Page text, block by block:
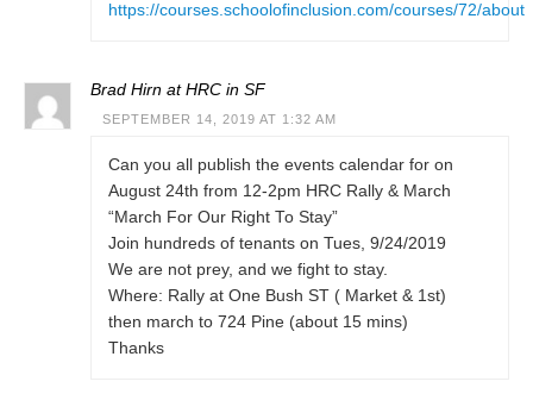
https://courses.schoolofinclusion.com/courses/72/about
Brad Hirn at HRC in SF
SEPTEMBER 14, 2019 AT 1:32 AM
Can you all publish the events calendar for on
August 24th from 12-2pm HRC Rally & March
“March For Our Right To Stay”
Join hundreds of tenants on Tues, 9/24/2019
We are not prey, and we fight to stay.
Where: Rally at One Bush ST ( Market & 1st)
then march to 724 Pine (about 15 mins)
Thanks